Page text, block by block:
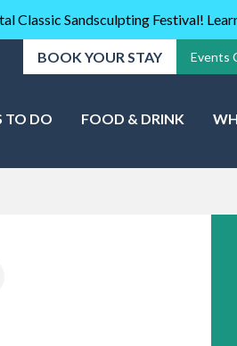
Classic Sandsculpting Festival!
BOOK YOUR STAY Events
TO DO FOOD & DRINK